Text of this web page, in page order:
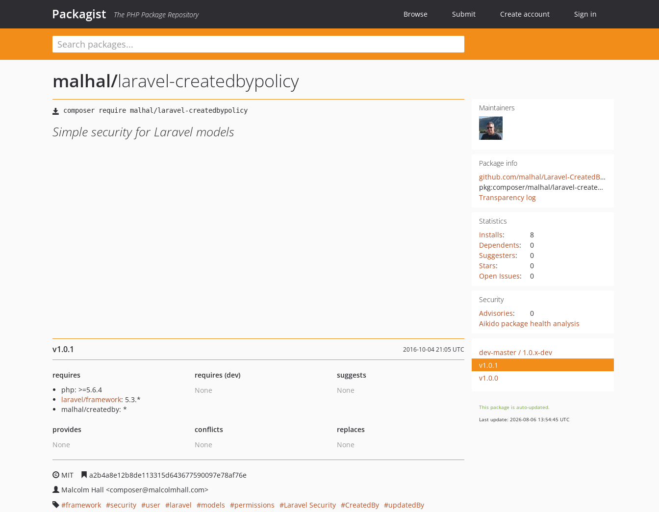
Packagist The PHP Package Repository Browse Submit Create account Sign in
malhal/laravel-createdbypolicy
Simple security for Laravel models
Maintainers
Package info
github.com/malhal/Laravel-CreatedByPolicy
pkg:composer/malhal/laravel-createdbypolicy
Transparency log
Statistics
Installs:
8
Dependents:
0
Suggesters:
0
Stars:
0
Open Issues: 0
Security
Advisories:
0
Aikido package health analysis
v1.0.1 2016-10-04 21:05 UTC
requires
php: >=5.6.4
laravel/framework: 5.3.*
malhal/createdby: *
requires (dev)
None
suggests
None
provides
None
conflicts
None
replaces
None
MIT
a2b4a8e12b8de113315d643677590097e78af76e
Malcolm Hall <composer@malcolmhall.com>
framework
security user laravel models permissions Laravel Security CreatedBy
updatedBy
dev-master / 1.0.x-dev
v1.0.1
v1.0.0
This package is auto-updated.
Last update: 2026-08-06 13:54:45 UTC